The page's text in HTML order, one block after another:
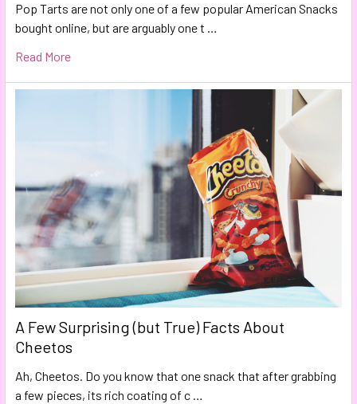
Pop Tarts are not only one of a few popular American Snacks
bought online, but are arguably one t …
Read More
A Few Surprising (but True) Facts About
Cheetos
Ah, Cheetos. Do you know that one snack that after grabbing
a few pieces, its rich coating of c …